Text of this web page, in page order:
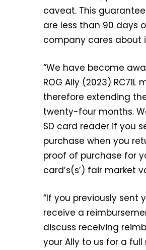
caveat. This
are less than 90 days
company cares about
“We have become
ROG Ally (2023)
therefore extending
twenty-four months.
SD card reader if you
purchase when you
proof of purchase for
card’s(s’) fair market
“If you previously sent
receive a
discuss receiving
your Ally to us for a